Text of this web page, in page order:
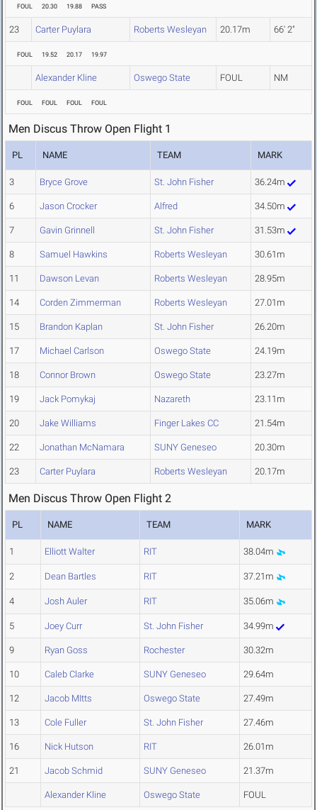
FOUL 20.30 19.88 PASS
23 Carter Puylara Roberts Wesleyan 20.17m 66' 2"
FOUL 19.52 20.17 19.97
Alexander Kline Oswego State FOUL NM
FOUL FOUL FOUL FOUL
Men Discus Throw Open Flight 1
PL NAME TEAM MARK
3 Bryce Grove St. John Fisher 36.24m
6 Jason Crocker Alfred 34.50m
7 Gavin Grinnell St. John Fisher 31.53m
8 Samuel Hawkins Roberts Wesleyan 30.61m
11 Dawson Levan Roberts Wesleyan 28.95m
14 Corden Zimmerman Roberts Wesleyan 27.01m
15 Brandon Kaplan St. John Fisher 26.20m
17 Michael Carlson Oswego State 24.19m
18 Connor Brown Oswego State 23.27m
19 Jack Pomykaj Nazareth 23.11m
20 Jake Williams Finger Lakes CC 21.54m
22 Jonathan McNamara SUNY Geneseo 20.30m
23 Carter Puylara Roberts Wesleyan 20.17m
Men Discus Throw Open Flight 2
PL NAME TEAM MARK
1 Elliott Walter RIT 38.04m
2 Dean Bartles RIT 37.21m
4 Josh Auler RIT 35.06m
5 Joey Curr St. John Fisher 34.99m
9 Ryan Goss Rochester 30.32m
10 Caleb Clarke SUNY Geneseo 29.64m
12 Jacob MItts Oswego State 27.49m
13 Cole Fuller St. John Fisher 27.46m
16 Nick Hutson RIT 26.01m
21 Jacob Schmid SUNY Geneseo 21.37m
Alexander Kline Oswego State FOUL